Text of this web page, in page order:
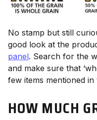
No stamp but still
good look at the
panel. Search for the
and make sure that
few items mentioned in
HOW MUCH